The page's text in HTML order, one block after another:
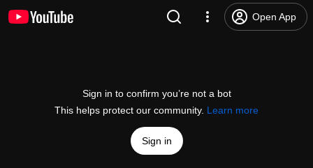
Open App
Sign in to confirm you’re not a bot
This helps protect our community. Learn more
Sign in